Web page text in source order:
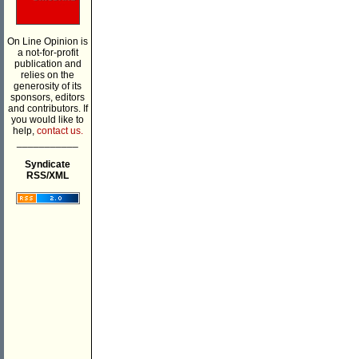
On Line Opinion is
a not-for-profit
publication and
relies on the
generosity of its
sponsors, editors
and contributors. If
you would like to
help, contact us.
Syndicate
RSS/XML